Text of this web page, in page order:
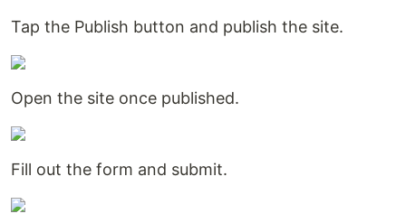
Tap the Publish button and publish the site.
Open the site once published.
Fill out the form and submit.